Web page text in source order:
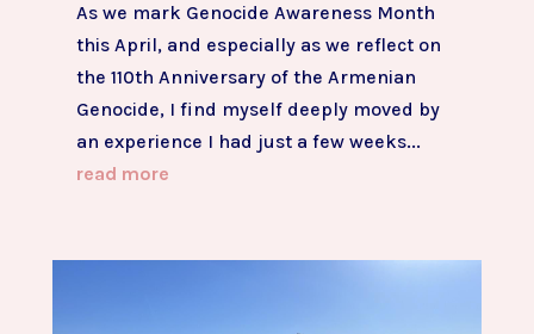
As we mark Genocide Awareness Month
this April, and especially as we reflect on
the 110th Anniversary of the Armenian
Genocide, I find myself deeply moved by
an experience I had just a few weeks...
read more